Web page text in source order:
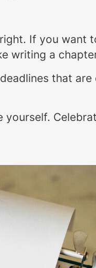
If you want
writing a
that